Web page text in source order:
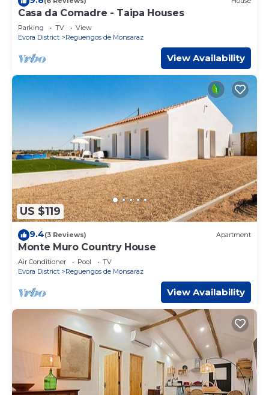
Casa da Comadre - Taipa Houses
Parking TV
View
Evora District
Reguengos de Monsaraz
View Availability
US $119
9.4(3 Reviews) Apartment
Monte Muro Country House
Air Conditioner Pool
TV
Evora District
Reguengos de Monsaraz
View Availability